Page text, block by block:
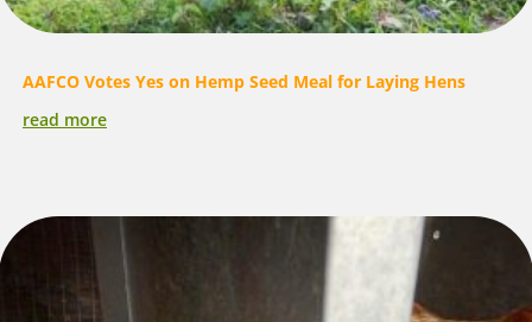
AAFCO Votes Yes on Hemp Seed Meal for Laying Hens
read more